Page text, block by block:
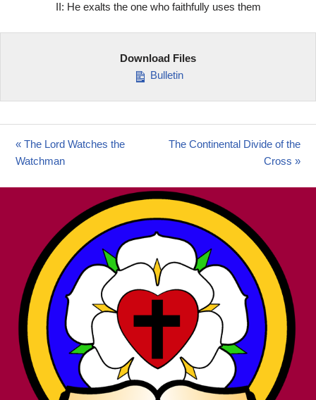
II: He exalts the one who faithfully uses them
Download Files
Bulletin
« The Lord Watches the
Watchman
The Continental Divide of the
Cross »